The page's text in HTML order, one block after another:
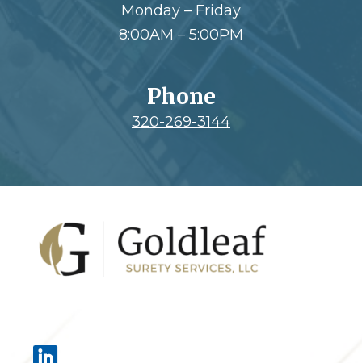
Monday – Friday
8:00AM – 5:00PM
Phone
320-269-3144